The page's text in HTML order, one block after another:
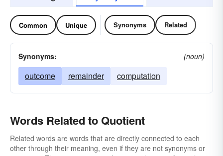
Common Unique Synonyms Related
Synonyms: (noun)
outcome remainder computation
Words Related to Quotient
Related words are words that are directly connected to each
other through their meaning, even if they are not synonyms or